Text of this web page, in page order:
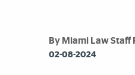
By Miami Law Staff
02-08-2024